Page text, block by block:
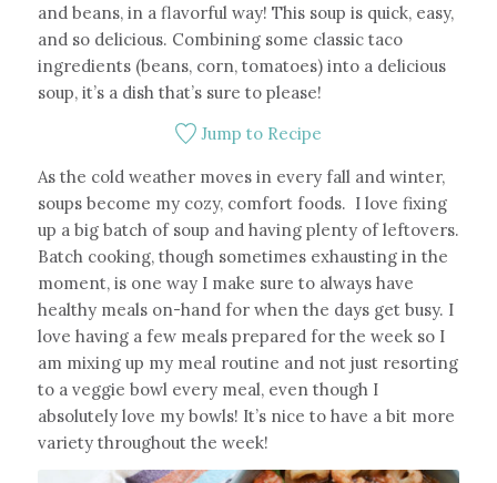
and beans, in a flavorful way! This soup is quick, easy,
and so delicious. Combining some classic taco
ingredients (beans, corn, tomatoes) into a delicious
soup, it’s a dish that’s sure to please!
Jump to Recipe
As the cold weather moves in every fall and winter,
soups become my cozy, comfort foods. I love fixing
up a big batch of soup and having plenty of leftovers.
Batch cooking, though sometimes exhausting in the
moment, is one way I make sure to always have
healthy meals on-hand for when the days get busy. I
love having a few meals prepared for the week so I
am mixing up my meal routine and not just resorting
to a veggie bowl every meal, even though I
absolutely love my bowls! It’s nice to have a bit more
variety throughout the week!